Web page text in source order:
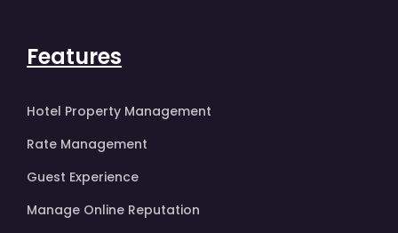
Features
Hotel Property Management
Rate Management
Guest Experience
Manage Online Reputation